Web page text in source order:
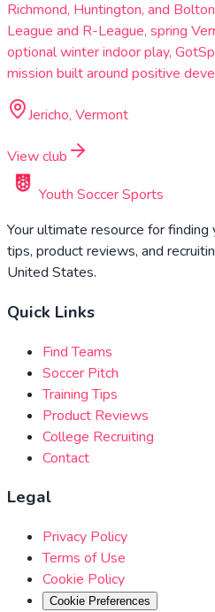
Richmond, Huntington, and
League and R-League, spring
optional winter indoor play,
mission built around positive
Jericho, Vermont
View club
Youth Soccer Sports
Your ultimate resource for
tips, product reviews, and
United States.
Quick Links
Find Teams
Soccer Pitch
Training Tips
Product Reviews
College Recruiting
Contact
Legal
Privacy Policy
Terms of Use
Cookie Policy
Cookie Preferences